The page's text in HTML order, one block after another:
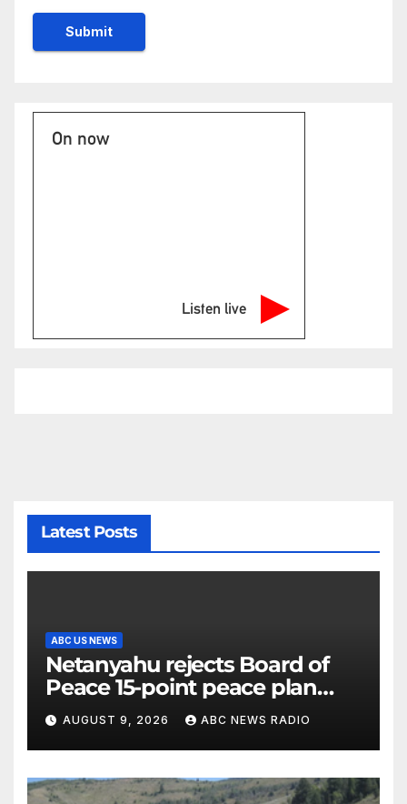
On now
Listen live
Latest Posts
ABC US NEWS
Netanyahu rejects Board of
Peace 15-point peace plan
until Hamas ‘truly disarmed’
AUGUST 9, 2026 ABC NEWS RADIO